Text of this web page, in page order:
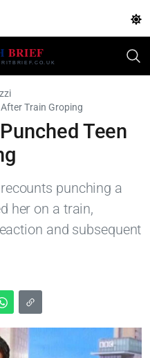
Train Groping
Teen
punching a
her on a train,
and subsequent